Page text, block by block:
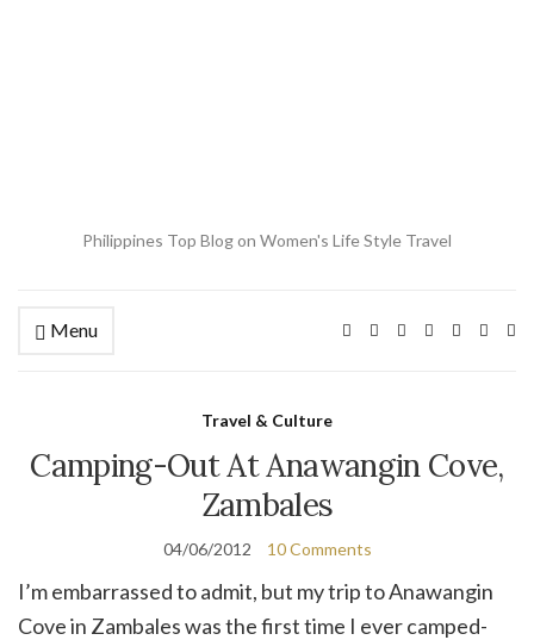
Philippines Top Blog on Women's Life Style Travel
Menu
Travel & Culture
Camping-Out At Anawangin Cove,
Zambales
04/06/2012 10 Comments
I’m embarrassed to admit, but my trip to Anawangin
Cove in Zambales was the first time I ever camped-